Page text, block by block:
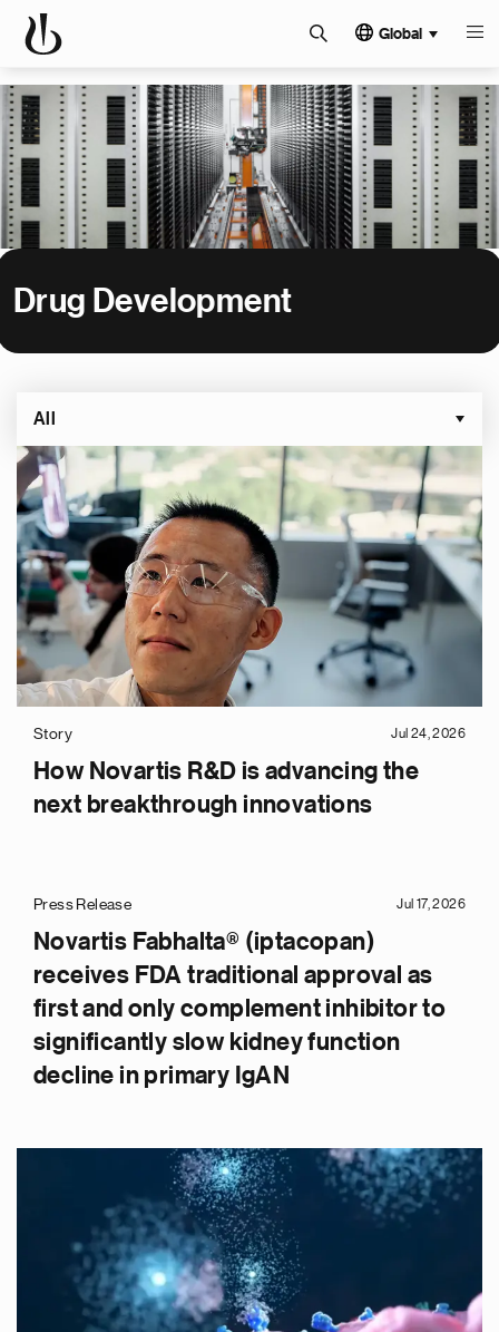
Global
Drug Development
All
Story Jul 24, 2026
How Novartis R&D is advancing the
next breakthrough innovations
Press Release Jul 17, 2026
Novartis Fabhalta® (iptacopan)
receives FDA traditional approval as
first and only complement inhibitor to
significantly slow kidney function
decline in primary IgAN